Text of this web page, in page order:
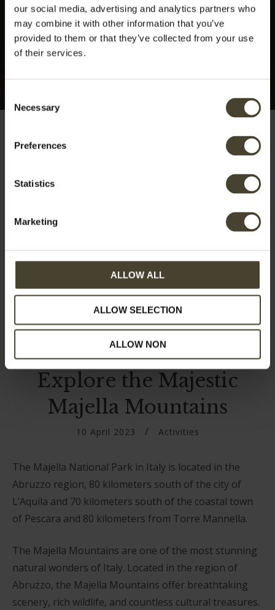
our social media, advertising and analytics partners who
may combine it with other information that you’ve
provided to them or that they’ve collected from your use
of their services.
Selection
Necessary
Preferences
Statistics
Marketing
ALLOW ALL
ALLOW SELECTION
ALLOW NON
Explore the Majestic
Majella Mountains
10 April 2023 Activities
The Majella National Park in Italy is located in the
Abruzzo region, 80 kilometers south of the city of
L’Aquila and 70 kilometers south of the coastal town
of Pescara and 80 kilometers from Torre Mannella.
The Majella Mountains are one of the most stunning
natural wonders of Italy. Located in the region of
Abruzzo, the Majella Mountains offer breathtaking
scenery, rich wildlife, and countless cultural treasures.